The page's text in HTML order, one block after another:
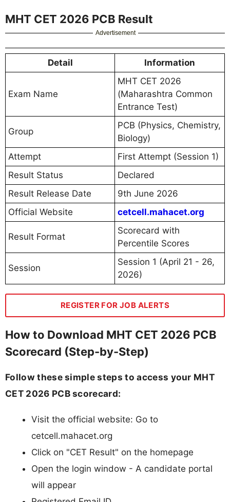
MHT CET 2026 PCB Result
Advertisement
Detail Information
Exam Name
MHT CET 2026
(Maharashtra Common
Entrance Test)
Group
PCB (Physics, Chemistry,
Biology)
Attempt
First Attempt (Session 1)
Result Status
Declared
Result Release Date
9th June 2026
Official Website
cetcell.mahacet.org
Result Format
Scorecard with
Percentile Scores
Session
Session 1 (April 21 - 26,
2026)
REGISTER FOR JOB ALERTS
How to Download MHT CET 2026 PCB
Scorecard (Step-by-Step)
Follow these simple steps to access your MHT
CET 2026 PCB scorecard:
Visit the official website: Go to
cetcell.mahacet.org
Click on "CET Result" on the homepage
Open the login window - A candidate portal
will appear